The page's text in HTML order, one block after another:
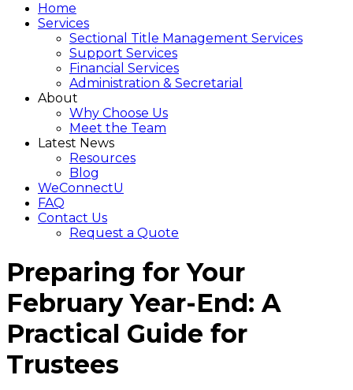
Home
Services
Sectional Title Management Services
Support Services
Financial Services
Administration & Secretarial
About
Why Choose Us
Meet the Team
Latest News
Resources
Blog
WeConnectU
FAQ
Contact Us
Request a Quote
Preparing for Your
February Year-End: A
Practical Guide for
Trustees